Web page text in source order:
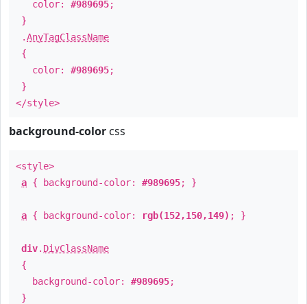
color: #989695;
}
.AnyTagClassName
{
color: #989695;
}
</style>
background-color css
<style>
a { background-color: #989695; }
a { background-color: rgb(152,150,149) ; }
div. DivClassName
{
background-color: #989695;
}